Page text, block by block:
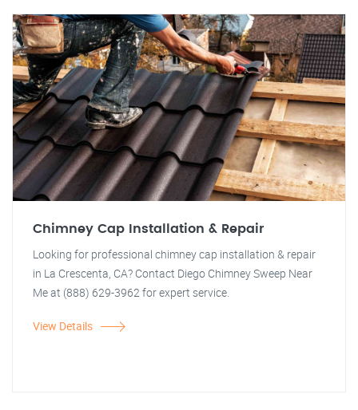
Chimney Cap Installation & Repair
Looking for professional chimney cap installation & repair
in La Crescenta, CA? Contact Diego Chimney Sweep Near
Me at (888) 629-3962 for expert service.
View Details